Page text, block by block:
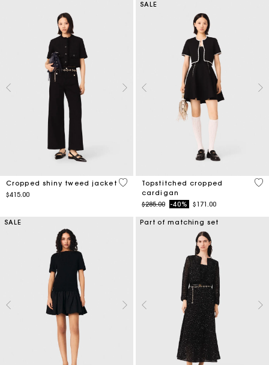
Cropped shiny tweed jacket
$415.00
5 out of 5 Customer Rating
SALE
Topstitched cropped
cardigan
Price reduced from
$285.00to-40% $171.00
5
SALE Part of matching set